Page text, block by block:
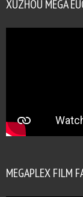
XUZHOU MEGA
MEGAPLEX FILM